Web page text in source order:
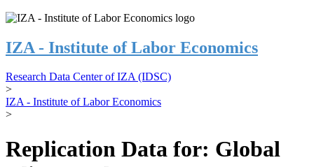
IZA - Institute of Labor Economics
Research Data Center of IZA (IDSC)
>
IZA - Institute of Labor Economics
>
Replication Data for: Global